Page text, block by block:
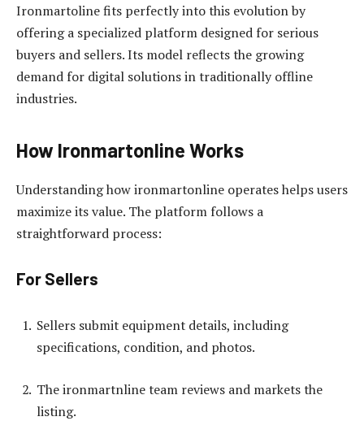
Ironmartoline fits perfectly into this evolution by
offering a specialized platform designed for serious
buyers and sellers. Its model reflects the growing
demand for digital solutions in traditionally offline
industries.
How Ironmartonline Works
Understanding how ironmartonline operates helps users
maximize its value. The platform follows a
straightforward process:
For Sellers
Sellers submit equipment details, including
specifications, condition, and photos.
The ironmartnline team reviews and markets the
listing.